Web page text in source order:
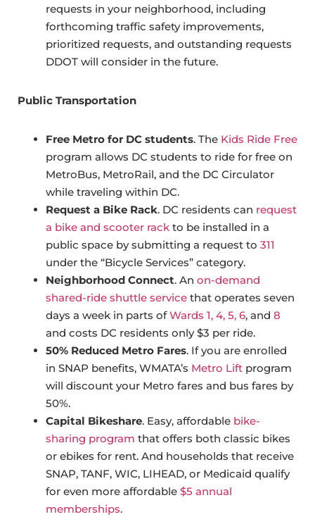
requests in your neighborhood, including
forthcoming traffic safety improvements,
prioritized requests, and outstanding requests
DDOT will consider in the future.
Public Transportation
Free Metro for DC students. The Kids Ride Free
program allows DC students to ride for free on
MetroBus, MetroRail, and the DC Circulator
while traveling within DC.
Request a Bike Rack. DC residents can request
a bike and scooter rack to be installed in a
public space by submitting a request to 311
under the “Bicycle Services” category.
Neighborhood Connect. An on-demand
shared-ride shuttle service that operates seven
days a week in parts ofWards 1, 4, 5, 6, and 8
and costs DC residents only $3 per ride.
50% Reduced Metro Fares. If you are enrolled
in SNAP benefits, WMATA’s Metro Lift program
will discount your Metro fares and bus fares by
50%.
Capital Bikeshare. Easy, affordable bike-
sharing program that offers both classic bikes
or ebikes for rent. And households that receive
SNAP, TANF, WIC, LIHEAD, or Medicaid qualify
for even more affordable $5 annual
memberships.